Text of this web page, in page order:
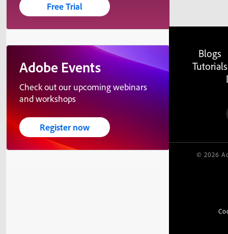
Free Trial
Adobe Events
Check out our upcoming webinars
and workshops
Register now
Blogs
Tutorials
© 2026